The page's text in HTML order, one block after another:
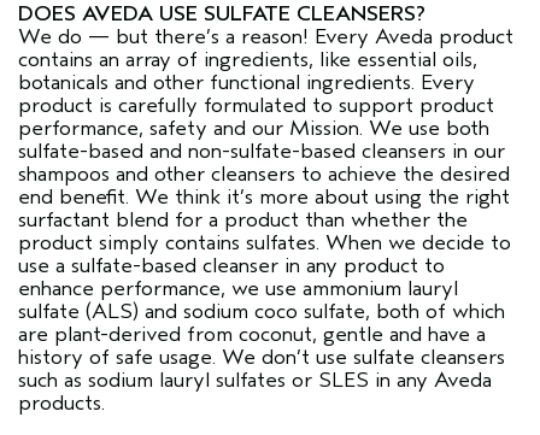
DOES AVEDA USE SULFATE CLEANSERS?
We do — but there’s a reason! Every Aveda product
contains an array of ingredients, like essential oils,
botanicals and other functional ingredients. Every
product is carefully formulated to support product
performance, safety and our Mission. We use both
sulfate-based and non-sulfate-based cleansers in our
shampoos and other cleansers to achieve the desired
end benefit. We think it’s more about using the right
surfactant blend for a product than whether the
product simply contains sulfates. When we decide to
use a sulfate-based cleanser in any product to
enhance performance, we use ammonium lauryl
sulfate (ALS) and sodium coco sulfate, both of which
are plant-derived from coconut, gentle and have a
history of safe usage. We don’t use sulfate cleansers
such as sodium lauryl sulfates or SLES in any Aveda
products.